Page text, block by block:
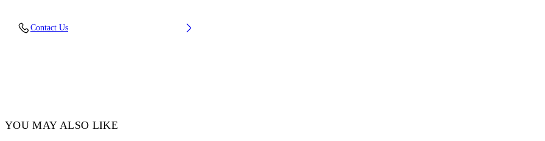
Contact Us
YOU MAY ALSO LIKE